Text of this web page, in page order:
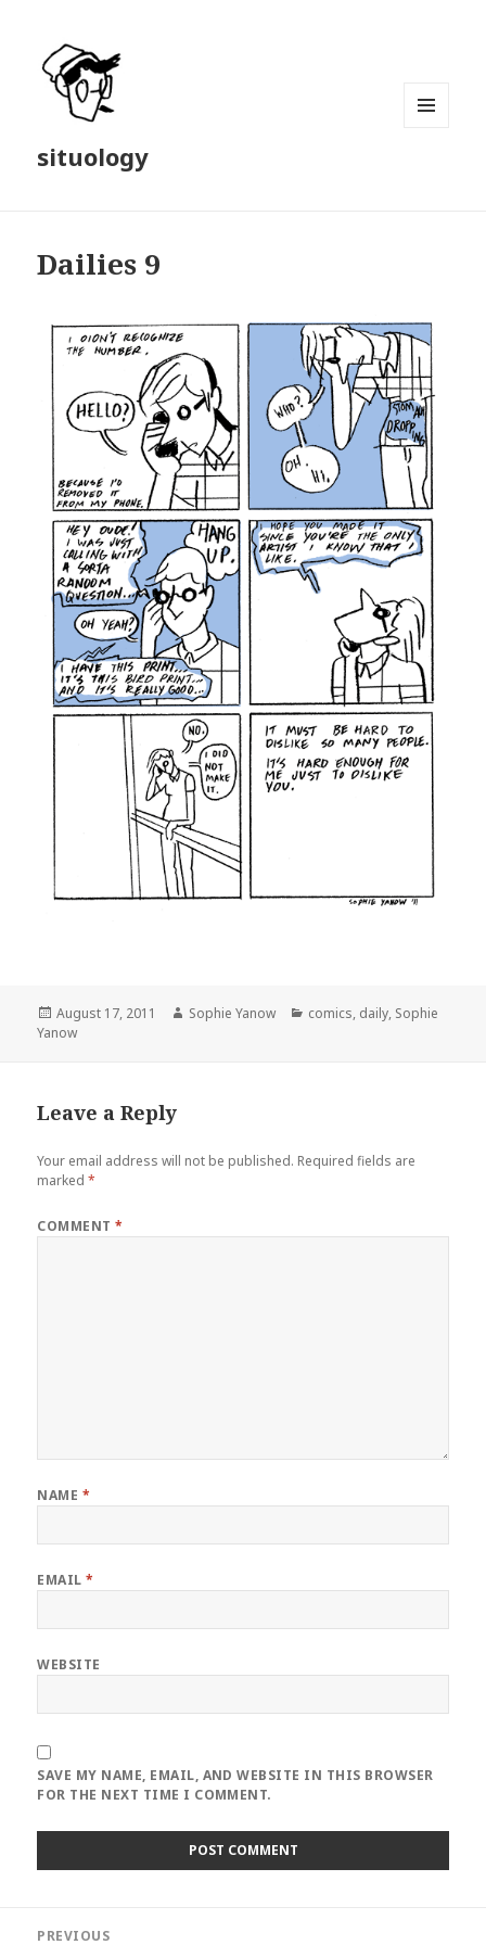
situology
Dailies 9
Posted
on
August 17, 2011 Author
Sophie Yanow Categories
comics, daily, Sophie
Yanow
Leave a Reply
Your email address will not be published. Required fields are
marked*
COMMENT*
NAME *
EMAIL*
WEBSITE
SAVE MY NAME, EMAIL, AND WEBSITE IN THIS BROWSER
FOR THE NEXT TIME I COMMENT.
PREVIOUS